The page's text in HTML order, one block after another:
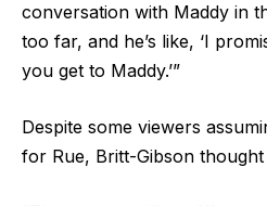
conversation with Maddy in
too far, and he’s like, ‘I
you get to Maddy.’”
Despite some viewers
for Rue, Britt-Gibson